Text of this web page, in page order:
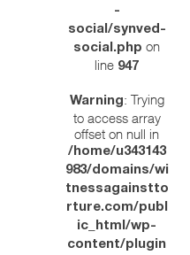
-
social/synved-
social.php on
line 947
Warning: Trying
to access array
offset on null in
/home/u343143
983/domains/wi
tnessagainstto
rture.com/publ
ic_html/wp-
content/plugin